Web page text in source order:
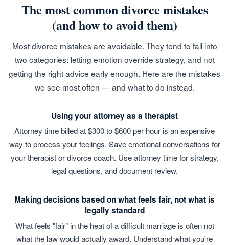
The most common divorce mistakes
(and how to avoid them)
Most divorce mistakes are avoidable. They tend to fall into
two categories: letting emotion override strategy, and not
getting the right advice early enough. Here are the mistakes
we see most often — and what to do instead.
Using your attorney as a therapist
Attorney time billed at $300 to $600 per hour is an expensive
way to process your feelings. Save emotional conversations for
your therapist or divorce coach. Use attorney time for strategy,
legal questions, and document review.
Making decisions based on what feels fair, not what is
legally standard
What feels "fair" in the heat of a difficult marriage is often not
what the law would actually award. Understand what you're